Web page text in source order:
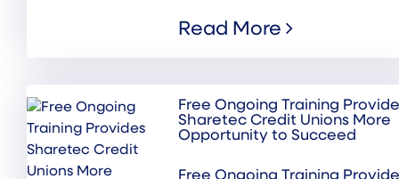
Read More
Free Ongoing Training
Sharetec Credit Unions More
Opportunity to Succeed
Free Ongoing Training